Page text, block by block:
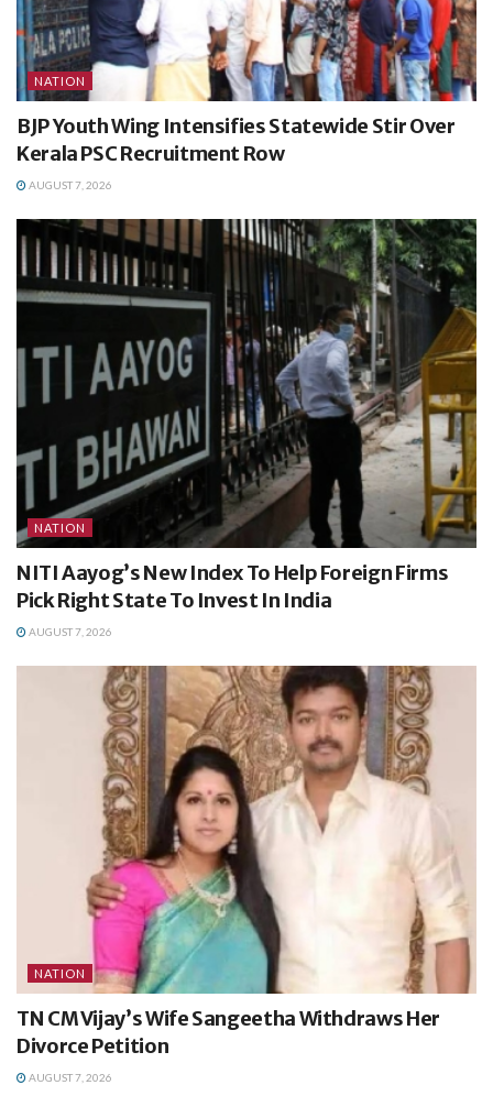
NATION
BJP Youth Wing Intensifies Statewide Stir Over
Kerala PSC Recruitment Row
AUGUST 7, 2026
NATION
NITI Aayog’s New Index To Help Foreign Firms
Pick Right State To Invest In India
AUGUST 7, 2026
NATION
TN CM Vijay’s Wife Sangeetha Withdraws Her
Divorce Petition
AUGUST 7, 2026